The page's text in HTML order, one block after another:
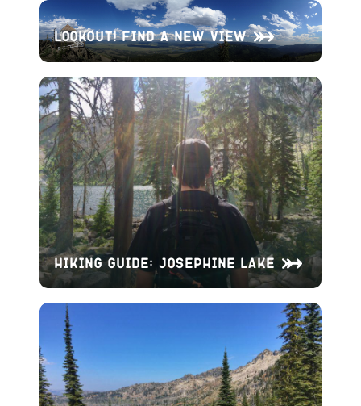
Lookout! Find A New View
Hiking Guide: Josephine Lake